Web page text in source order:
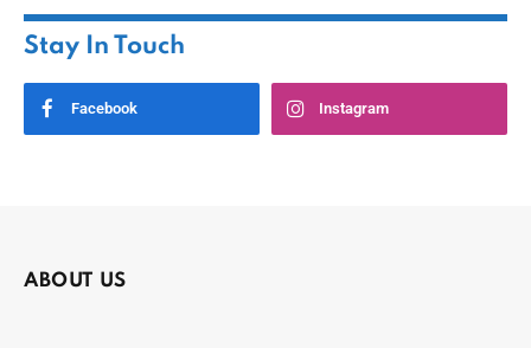
Stay In Touch
Facebook Instagram
ABOUT US